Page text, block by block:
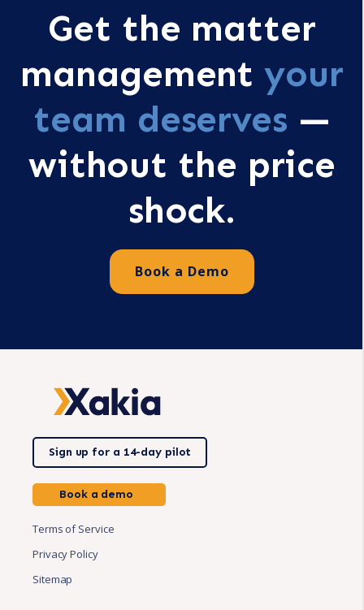
Get the matter
managementyour
team deserves —
without the price
shock.
Book a Demo
Sign up for a 14-day pilot
Book a demo
Terms of Service
Privacy Policy
Sitemap